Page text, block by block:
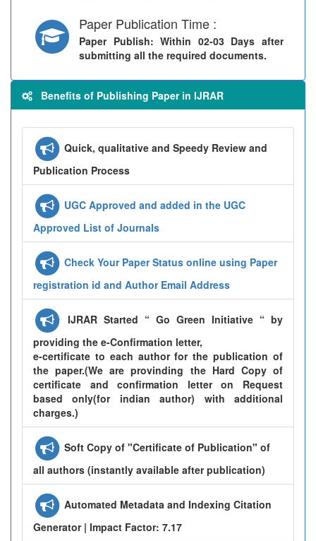
Paper Publication Time :
Paper Publish: Within 02-03 Days after
submitting all the required documents.
Benefits of Publishing Paper in IJRAR
Quick, qualitative and Speedy Review and
Publication Process
UGC Approved and added in the UGC
Approved List of Journals
Check Your Paper Status online using Paper
registration id and Author Email Address
IJRAR Started “ Go Green Initiative “ by
providing the e-Confirmation letter,
e-certificate to each author for the publication of
the paper.(We are provinding the Hard Copy of
certificate and confirmation letter on Request
based only(for indian author) with additional
charges.)
Soft Copy of "Certificate of Publication" of
all authors (instantly available after publication)
Automated Metadata and Indexing Citation
Generator | Impact Factor: 7.17